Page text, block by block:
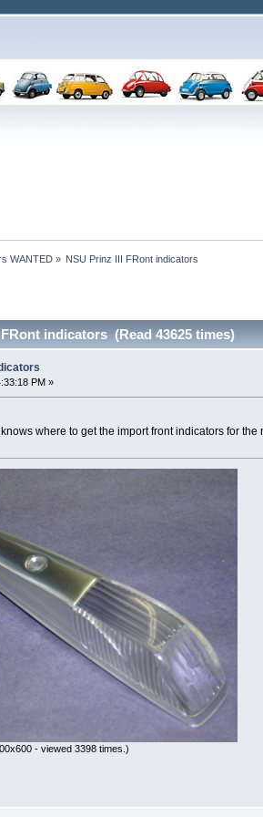
WANTED » NSU Prinz III FRont indicators
indicators (Read 43625 times)
PM »
where to get the import front indicators for
- viewed 3398 times.)